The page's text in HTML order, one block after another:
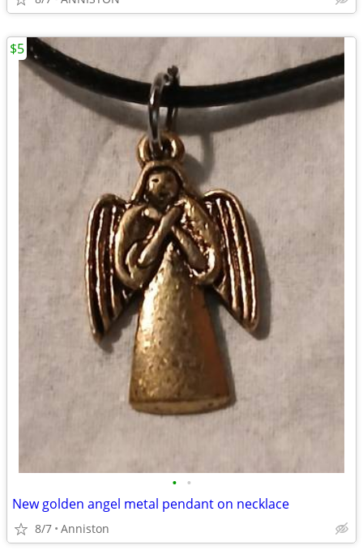
• •
New golden angel metal pendant on necklace
8/7 Anniston
$5